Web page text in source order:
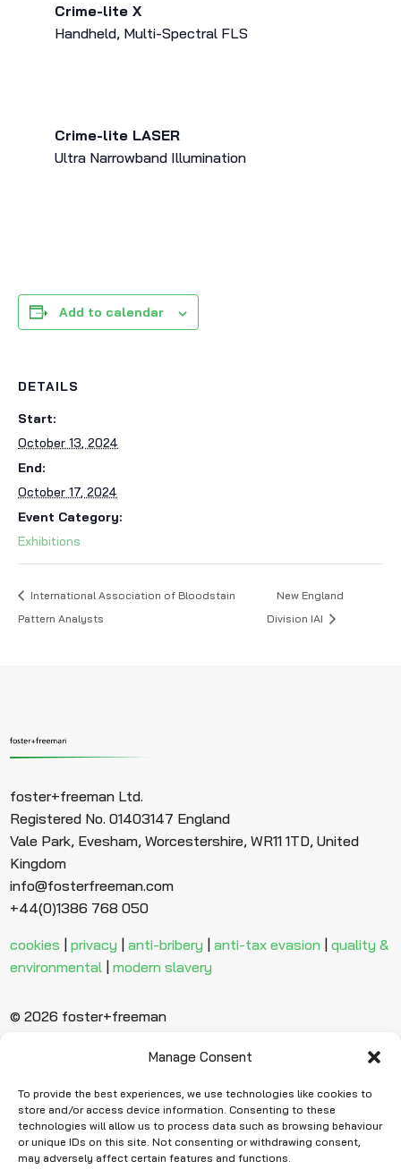
Manage Consent
To provide the best experiences, we use technologies like cookies to
store and/or access device information. Consenting to these
technologies will allow us to process data such as browsing behaviour
or unique IDs on this site. Not consenting or withdrawing consent,
may adversely affect certain features and functions.
Crime-lite X
Handheld, Multi-Spectral FLS
Crime-lite LASER
Ultra Narrowband Illumination
Add to calendar
DETAILS
Start:
October 13, 2024
End:
October 17, 2024
Event Category:
Exhibitions
International Association of Bloodstain
Pattern Analysts
New England
Division IAI
foster+freeman Ltd.
Registered No. 01403147 England
Vale Park, Evesham, Worcestershire, WR11 1TD, United
Kingdom
info@fosterfreeman.com
+44(0)1386 768 050
cookies |privacy |anti-bribery |anti-tax evasion |quality &
environmental |modern slavery
© 2026 foster+freeman
Ready to find
more evidence?
Request Quote